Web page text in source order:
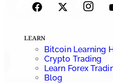
LEARN
Bitcoin Learning
Crypto Trading
Learn Forex
Blog